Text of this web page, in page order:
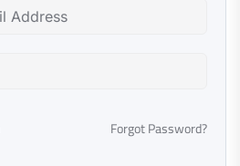
Forgot Password?